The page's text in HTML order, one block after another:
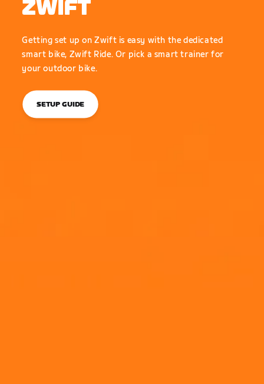
ZWIFT
Getting set up on Zwift is easy with the dedicated
smart bike, Zwift Ride. Or pick a smart trainer for
your outdoor bike.
SETUP GUIDE